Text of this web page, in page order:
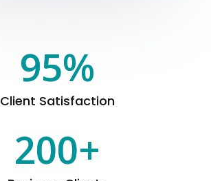
Client Satisfaction
95%
200+